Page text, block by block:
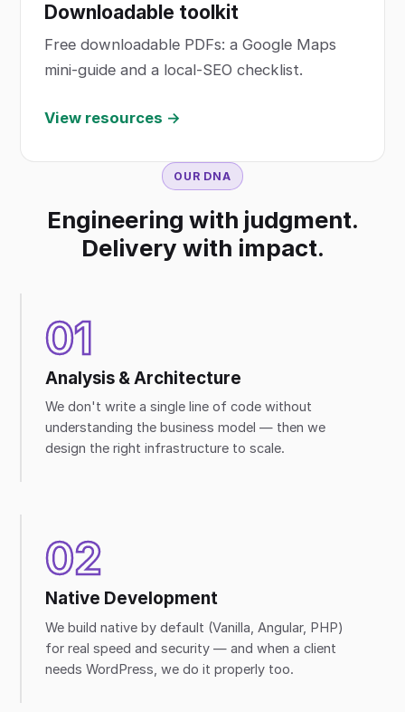
Downloadable toolkit
Free downloadable PDFs: a Google Maps
mini-guide and a local-SEO checklist.
View resources →
OUR DNA
Engineering with judgment.
Delivery with impact.
01
Analysis & Architecture
We don't write a single line of code without
understanding the business model — then we
design the right infrastructure to scale.
02
Native Development
We build native by default (Vanilla, Angular, PHP)
for real speed and security — and when a client
needs WordPress, we do it properly too.